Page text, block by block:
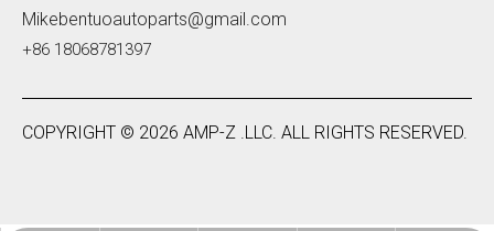
Mikebentuoautoparts@gmail.com
+86 18068781397
COPYRIGHT © 2026 AMP-Z .LLC. ALL RIGHTS RESERVED.